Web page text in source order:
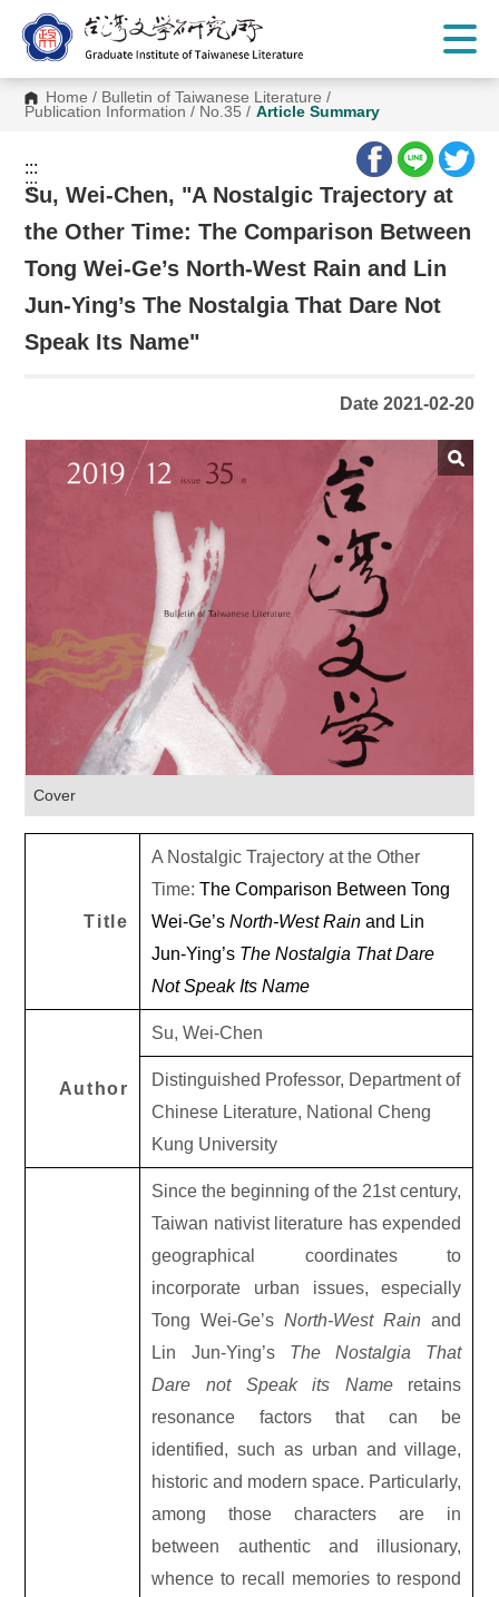
C
Home / Bulletin of Taiwanese Literature /
Publication Information / No.35 / Article Summary
:::
:::
Su, Wei-Chen, "A Nostalgic Trajectory at
the Other Time: The Comparison Between
Tong Wei-Ge’s North-West Rain and Lin
Jun-Ying’s The Nostalgia That Dare Not
Speak Its Name"
Date 2021-02-20
Cover
Title
A Nostalgic Trajectory at the Other
Time: The Comparison Between Tong
Wei-Ge’sNorth-West Rainand Lin
Jun-Ying’s The Nostalgia That Dare
Not Speak Its Name
Author
Su, Wei-Chen
Distinguished Professor, Department of
Chinese Literature, National Cheng
Kung University
Since the beginning of the 21st century,
Taiwan nativist literature has expended
geographical coordinates to
incorporate urban issues, especially
Tong Wei-Ge’sNorth-West Rainand
Lin Jun-Ying’s The Nostalgia That
Dare not Speak its Name retains
resonance factors that can be
identified, such as urban and village,
historic and modern space. Particularly,
among those characters are in
between authentic and illusionary,
whence to recall memories to respond